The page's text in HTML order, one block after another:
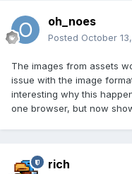
oh_noes
Posted October
The images from assets
issue with the image
interesting why this
one browser, but now
rich